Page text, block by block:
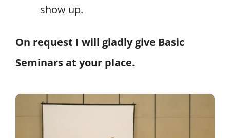
show up.
On request I will gladly give Basic
Seminars at your place.